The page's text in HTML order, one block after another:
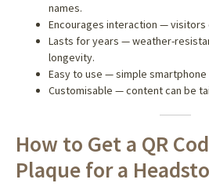
names.
Encourages interaction — visitors
Lasts for years — weather-
longevity.
Easy to use — simple
Customisable — content can be
How to Get a QR
Plaque for a